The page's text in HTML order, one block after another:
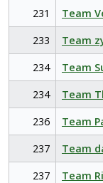
231
Team
233
Team
234
Team
234
Team
236
Team
237
Team
237
Team